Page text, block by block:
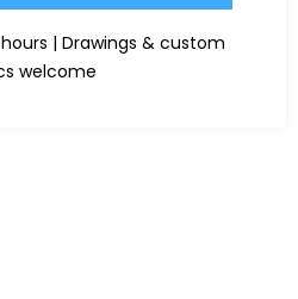
| Drawings & custom
welcome